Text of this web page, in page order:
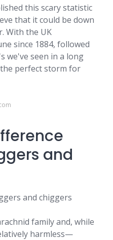
this scary statistic
that it could be down
With the UK
since 1884, followed
we've seen in a long
perfect storm for
and
and chiggers
family and, while
harmless—